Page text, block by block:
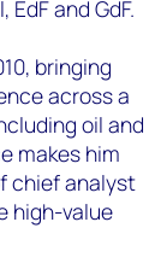
and GdF.
bringing
across a
oil and
makes him
chief analyst
high-value